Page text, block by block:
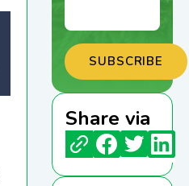
Share via